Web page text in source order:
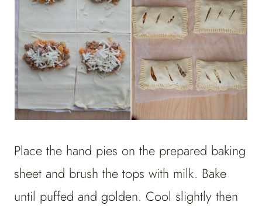
Place the hand pies on the prepared baking
sheet and brush the tops with milk. Bake
until puffed and golden. Cool slightly then